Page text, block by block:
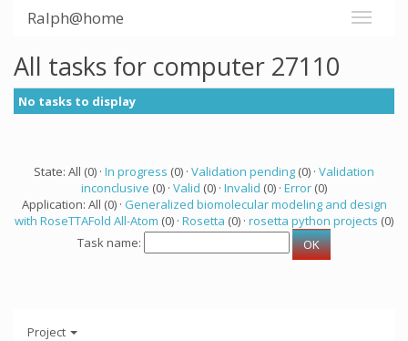
Ralph@home
All tasks for computer 27110
No tasks to display
State: All (0) · In progress (0) · Validation pending (0) · Validation
inconclusive (0) · Valid (0) · Invalid (0) · Error (0)
Application: All (0) · Generalized biomolecular modeling and design
with RoseTTAFold All-Atom (0) · Rosetta (0) · rosetta python projects (0)
Task name:
Project